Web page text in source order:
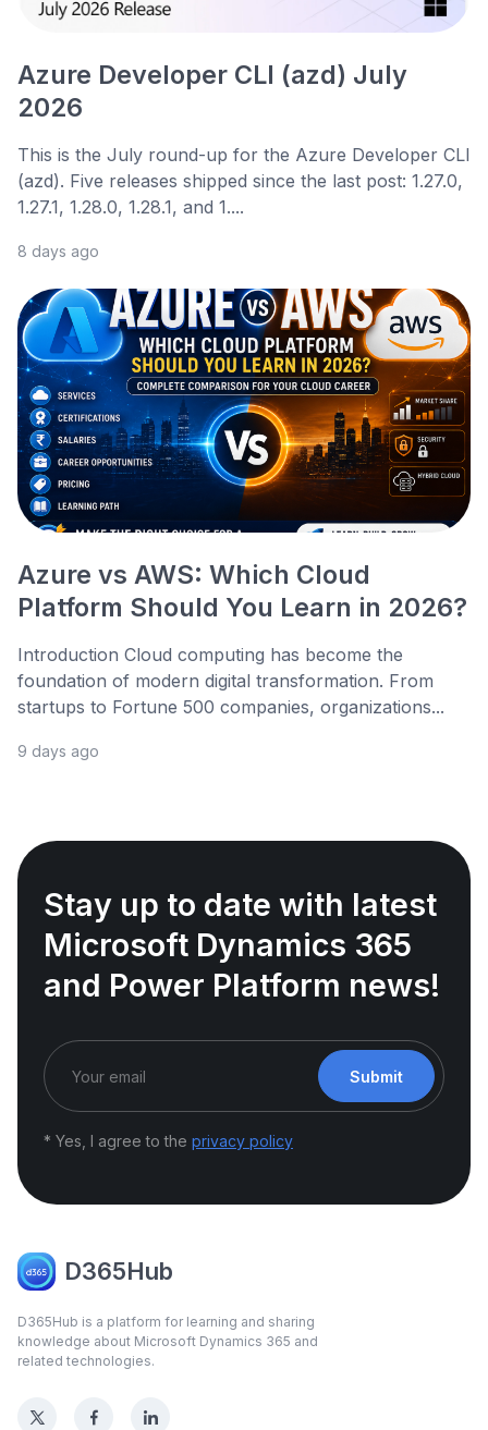
Azure Developer CLI (azd) July
2026
This is the July round-up for the Azure Developer CLI
(azd). Five releases shipped since the last post: 1.27.0,
1.27.1, 1.28.0, 1.28.1, and 1....
8 days ago
Azure vs AWS: Which Cloud
Platform Should You Learn in 2026?
Introduction Cloud computing has become the
foundation of modern digital transformation. From
startups to Fortune 500 companies, organizations...
9 days ago
Stay up to date with latest
Microsoft Dynamics 365
and Power Platform news!
Submit
* Yes, I agree to the privacy policy
D365Hub
D365Hub is a platform for learning and sharing
knowledge about Microsoft Dynamics 365 and
related technologies.